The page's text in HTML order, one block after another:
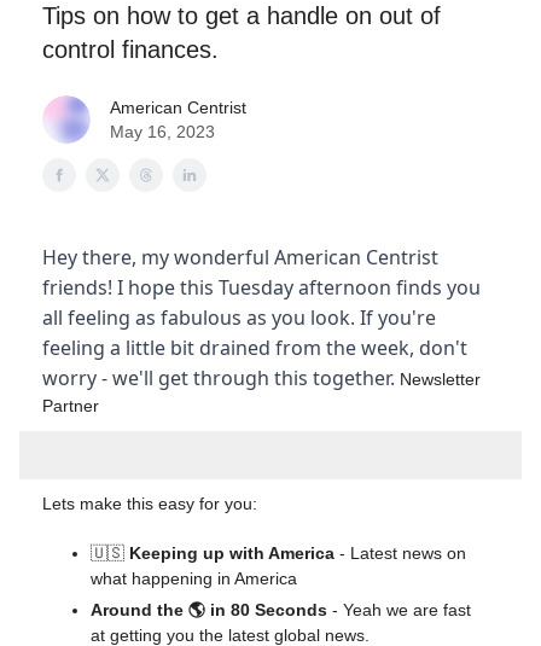
Tips on how to get a handle on out of
control finances.
American Centrist
May 16, 2023
Hey there, my wonderful American Centrist
friends! I hope this Tuesday afternoon finds you
all feeling as fabulous as you look. If you're
feeling a little bit drained from the week, don't
worry - we'll get through this together. Newsletter
Partner
Lets make this easy for you:
🇺🇸 Keeping up with America - Latest news on
what happening in America
Around the 🌎 in 80 Seconds - Yeah we are fast
at getting you the latest global news.